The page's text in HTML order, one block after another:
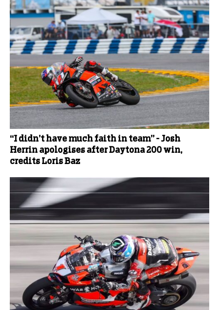
“I didn’t have much faith in team” - Josh
Herrin apologises after Daytona 200 win,
credits Loris Baz